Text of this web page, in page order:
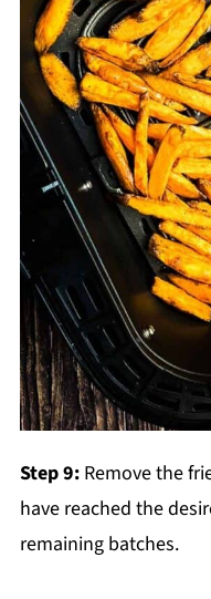
Step 9:Remove the
have reached the
remaining batches.